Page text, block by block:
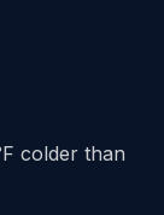
colder than